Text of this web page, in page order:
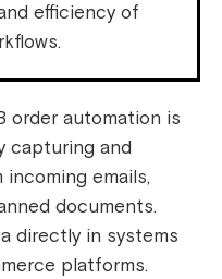
efficiency of
order automation is
capturing and
emails,
documents.
directly in systems
platforms.